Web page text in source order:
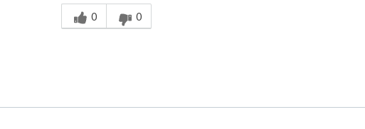
Was this answer helpful to you
0
0